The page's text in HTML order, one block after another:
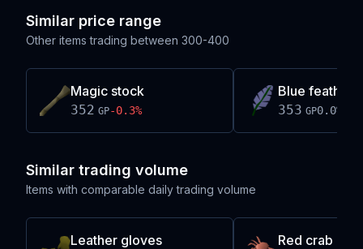
Similar price range
Other items trading between 300-400
Magic stock
352 GP-0.3%
Blue feather
353 GP0.0%
Similar trading volume
Items with comparable daily trading volume
Leather gloves Red crab